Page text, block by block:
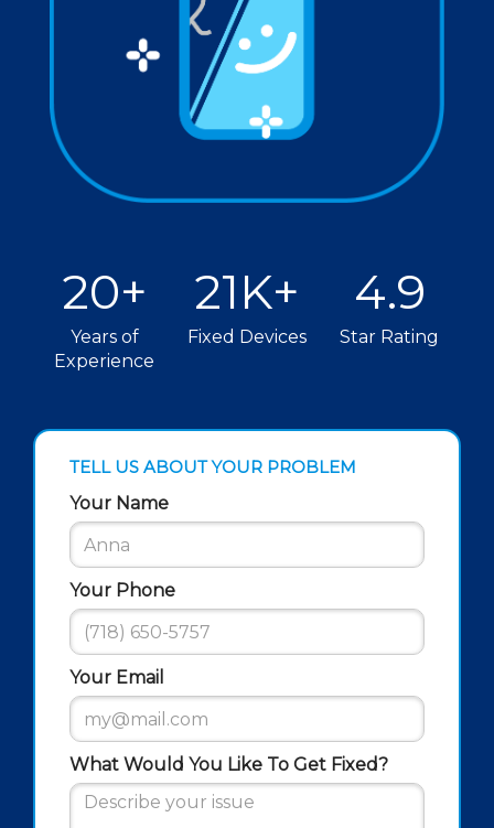
20+
Years of
Experience
21K+
Fixed Devices
4.9
Star Rating
TELL US ABOUT YOUR PROBLEM
Your Name
Your Phone
Your Email
What Would You Like To Get Fixed?